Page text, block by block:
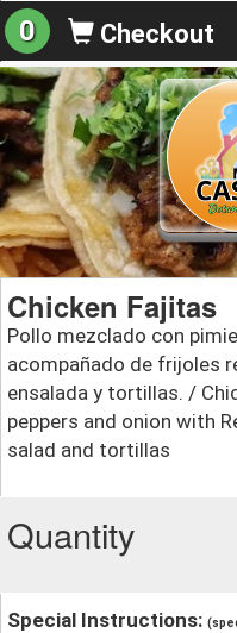
0 Checkout
Chicken Fajitas
Pollo mezclado con
acompañado de frijoles
ensalada y tortillas. /
peppers and onion with
salad and tortillas
Quantity
Special Instructions: